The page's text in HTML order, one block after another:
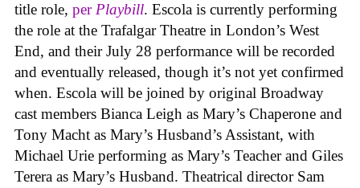
title role, perPlaybill. Escola is currently performing
the role at the Trafalgar Theatre in London’s West
End, and their July 28 performance will be recorded
and eventually released, though it’s not yet confirmed
when. Escola will be joined by original Broadway
cast members Bianca Leigh as Mary’s Chaperone and
Tony Macht as Mary’s Husband’s Assistant, with
Michael Urie performing as Mary’s Teacher and Giles
Terera as Mary’s Husband. Theatrical director Sam